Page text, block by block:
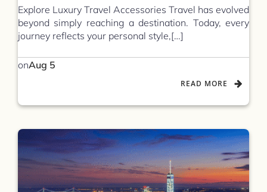
Explore Luxury Travel Accessories Travel has evolved
beyond simply reaching a destination. Today, every
journey reflects your personal style,[…]
onAug 5
READ MORE